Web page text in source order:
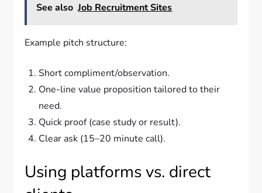
See also Job Recruitment Sites
Example pitch structure:
Short compliment/observation.
One-line value proposition tailored to their
need.
Quick proof (case study or result).
Clear ask (15–20 minute call).
Using platforms vs. direct